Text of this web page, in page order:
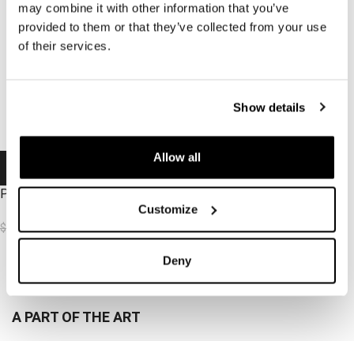
may combine it with other information that you’ve
provided to them or that they’ve collected from your use
of their services.
Show details
Allow all
Customize
Deny
-50%
Peace Top Pale Pistage
$ 62.70 $31.62
Load more products
A PART OF THE ART